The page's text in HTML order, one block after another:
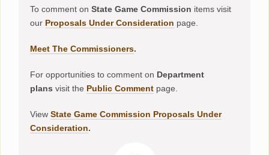
To comment onState Game Commission items visit
our Proposals Under Consideration page.
Meet The Commissioners.
For opportunities to comment on Department
plans visit the Public Comment page.
ViewState Game Commission Proposals Under
Consideration.